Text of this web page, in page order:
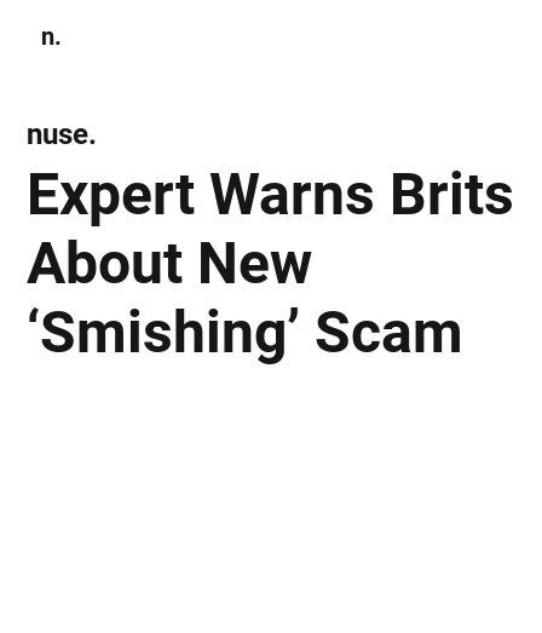
n.
Expert Warns Brits
About New
‘Smishing’ Scam
nuse.